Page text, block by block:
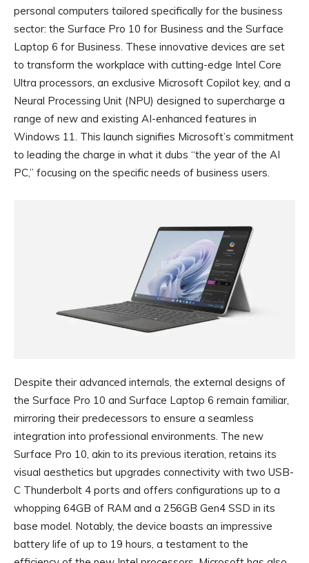
personal computers tailored specifically for the business
sector: the Surface Pro 10 for Business and the Surface
Laptop 6 for Business. These innovative devices are set
to transform the workplace with cutting-edge Intel Core
Ultra processors, an exclusive Microsoft Copilot key, and a
Neural Processing Unit (NPU) designed to supercharge a
range of new and existing AI-enhanced features in
Windows 11. This launch signifies Microsoft’s commitment
to leading the charge in what it dubs “the year of the AI
PC,” focusing on the specific needs of business users.
Despite their advanced internals, the external designs of
the Surface Pro 10 and Surface Laptop 6 remain familiar,
mirroring their predecessors to ensure a seamless
integration into professional environments. The new
Surface Pro 10, akin to its previous iteration, retains its
visual aesthetics but upgrades connectivity with two USB-
C Thunderbolt 4 ports and offers configurations up to a
whopping 64GB of RAM and a 256GB Gen4 SSD in its
base model. Notably, the device boasts an impressive
battery life of up to 19 hours, a testament to the